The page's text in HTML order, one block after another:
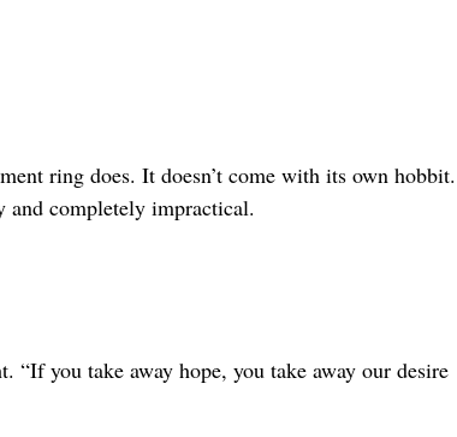
ring does. It doesn’t come with its own hobbit.
and completely impractical.
you take away hope, you take away our desire